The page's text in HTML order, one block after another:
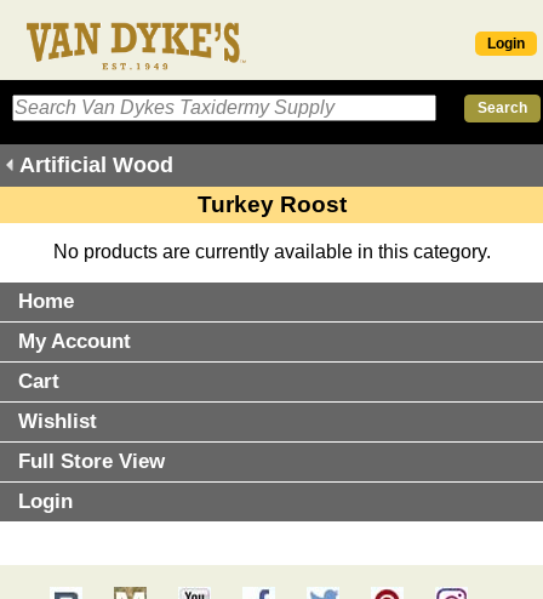
Login
Artificial Wood
Turkey Roost
No products are currently available in this category.
Home
My Account
Cart
Wishlist
Full Store View
Login